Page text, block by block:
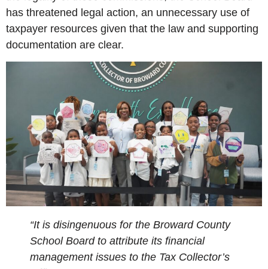
has threatened legal action, an unnecessary use of
taxpayer resources given that the law and supporting
documentation are clear.
“It is disingenuous for the Broward County
School Board to attribute its financial
management issues to the Tax Collector’s